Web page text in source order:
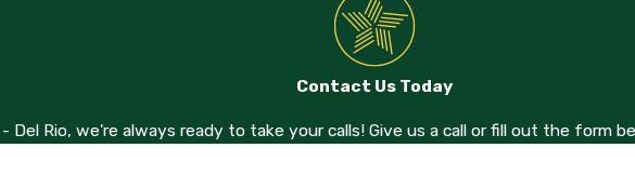
Contact Us Today
Del Rio, we're always ready to take your calls! Give us a call or fill out the form